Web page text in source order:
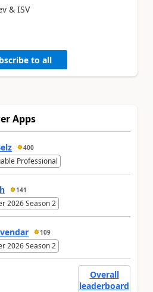
& ISV
to all
Apps
400
Professional
141
2026 Season 2
109
2026 Season 2
Overall
leaderboard